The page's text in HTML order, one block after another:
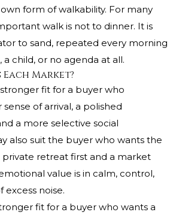
form of walkability. For many
walk is not to dinner. It is
to sand, repeated every morning
child, or no agenda at all.
Market?
fit for a buyer who
of arrival, a polished
a more selective social
also suit the buyer who wants the
retreat first and a market
value is in calm, control,
excess noise.
fit for a buyer who wants a